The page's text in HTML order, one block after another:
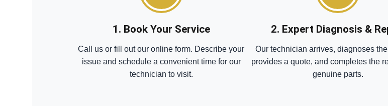
1. Book Your Service
Call us or fill out our online form. Describe your
issue and schedule a convenient time for our
technician to visit.
2. Expert Diagnosis &
Our technician arrives, diagnoses
provides a quote, and completes the
genuine parts.